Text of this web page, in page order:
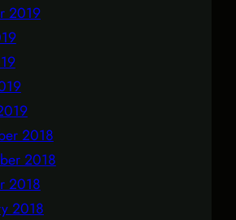
2019
2018
2018
2018
2018